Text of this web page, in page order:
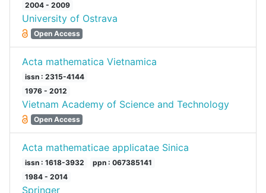
2004 - 2009
University of Ostrava
Open Access
Acta mathematica Vietnamica
issn : 2315-4144
1976 - 2012
Vietnam Academy of Science and Technology
Open Access
Acta mathematicae applicatae Sinica
issn : 1618-3932
ppn : 067385141
1984 - 2014
Springer